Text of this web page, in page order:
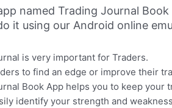
named Trading Journal
it using our Android online
is very important for Traders.
to find an edge or improve their
Book App helps you to keep your
identify your strength and